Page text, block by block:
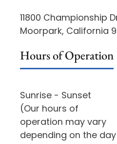
11800 Championship
Moorpark, California
Hours of Operation
Sunrise - Sunset
(Our hours of
operation may vary
depending on the day